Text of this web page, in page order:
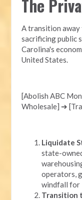
The
A transition away
sacrificing public
Carolina's
United States.
[Abolish ABC
Wholesale] ➔
Liquidate
state-
operators,
windfall for
Transition